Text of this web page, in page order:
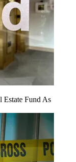
Estate Fund As